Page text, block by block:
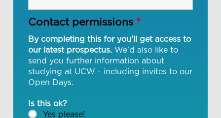
Contact permissions *
Yes please!
By completing this for you'll get access to
our latest prospectus. We'd also like to
send you further information about
studying at UCW - including invites to our
Open Days.
Is this ok?